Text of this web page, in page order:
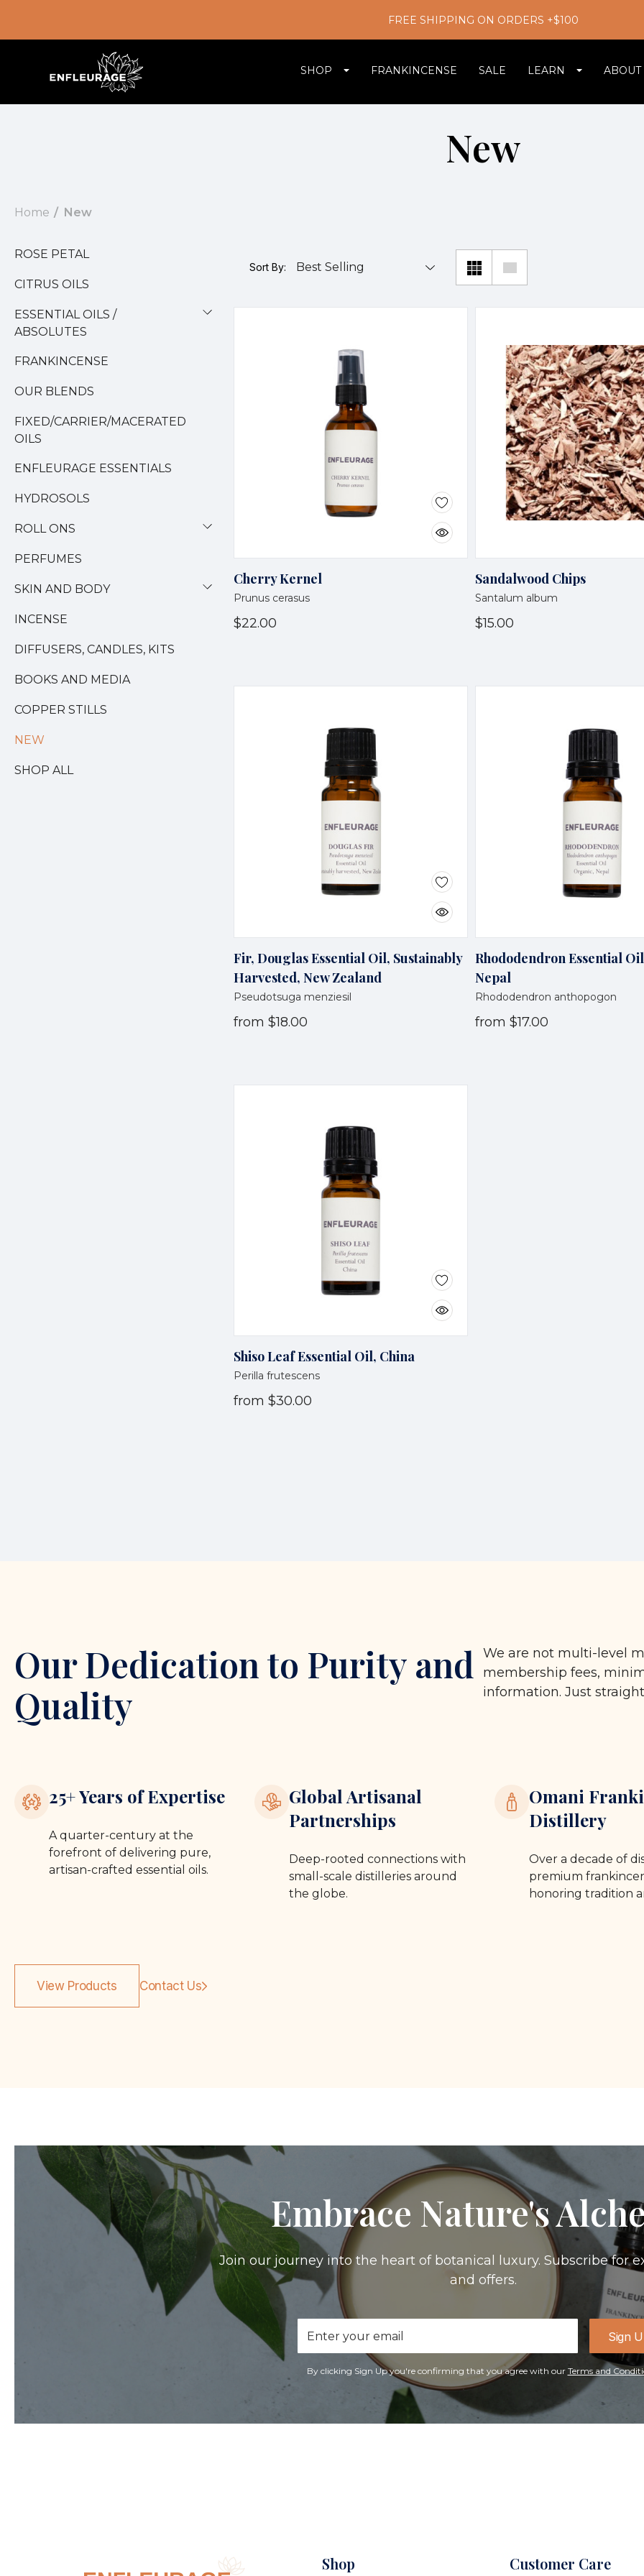
FREE SHIPPING ON ORDERS +$100
SHOP FRANKINCENSE SALE LEARN ABOUT
New
Home New
ROSE PETAL
CITRUS OILS
ESSENTIAL OILS /
ABSOLUTES
FRANKINCENSE
OUR BLENDS
FIXED/CARRIER/MACERATED
OILS
ENFLEURAGE ESSENTIALS
HYDROSOLS
ROLL ONS
PERFUMES
SKIN AND BODY
INCENSE
DIFFUSERS, CANDLES, KITS
BOOKS AND MEDIA
COPPER STILLS
NEW
SHOP ALL
Sort By:
Cherry Kernel
Prunus cerasus
$22.00
Sandalwood Chips
Santalum album
$15.00
Fir, Douglas Essential Oil, Sustainably
Harvested, New Zealand
Pseudotsuga menziesil
from $18.00
Rhododendron Essential
Nepal
Rhododendron anthopogon
from $17.00
Shiso Leaf Essential Oil, China
Perilla frutescens
from $30.00
Our Dedication to Purity and
Quality
We are not multi-level
membership fees,
information. Just
25+ Years of Expertise
A quarter-century at the
forefront of delivering pure,
artisan-crafted essential oils.
Global Artisanal
Partnerships
Deep-rooted connections with
small-scale distilleries around
the globe.
Omani
Distillery
Over a decade of
premium
honoring tradition
View Products Contact Us
Embrace Nature's
Join our journey into the heart of botanical luxury. Subscribe for
and offers.
Address
Sign
By clicking Sign Up you're confirming that you agree with our Terms and
Shop Customer Care